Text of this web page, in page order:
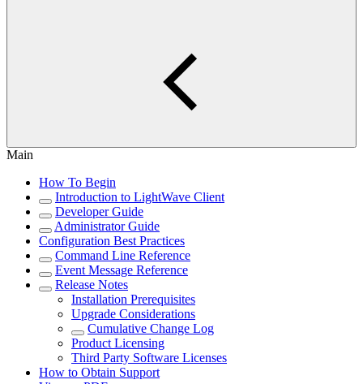
Main
How To Begin
Introduction to LightWave Client
Developer Guide
Administrator Guide
Configuration Best Practices
Command Line Reference
Event Message Reference
Release Notes
Installation Prerequisites
Upgrade Considerations
Cumulative Change Log
Product Licensing
Third Party Software Licenses
How to Obtain Support